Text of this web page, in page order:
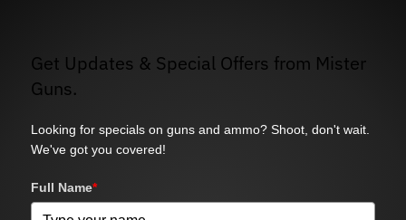
Get Updates & Special Offers from Mister
Guns.
Looking for specials on guns and ammo? Shoot, don't wait.
We've got you covered!
Full Name*